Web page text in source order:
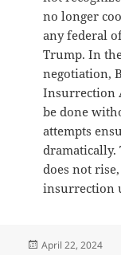
no longer
any federal
Trump. In
negotiation,
Insurrection
be done
attempts
dramatically.
does not
insurrection
Posted
April 22, 2024